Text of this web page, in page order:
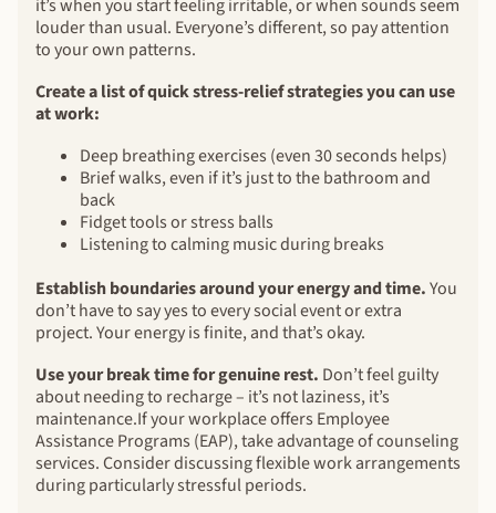
it’s when you start feeling irritable, or when sounds seem
louder than usual. Everyone’s different, so pay attention
to your own patterns.
Create a list of quick stress-relief strategies you can use
at work:
Deep breathing exercises (even 30 seconds helps)
Brief walks, even if it’s just to the bathroom and
back
Fidget tools or stress balls
Listening to calming music during breaks
Establish boundaries around your energy and time.You
don’t have to say yes to every social event or extra
project. Your energy is finite, and that’s okay.
Use your break time for genuine rest. Don’t feel guilty
about needing to recharge – it’s not laziness, it’s
maintenance.If your workplace offers Employee
Assistance Programs (EAP), take advantage of counseling
services. Consider discussing flexible work arrangements
during particularly stressful periods.